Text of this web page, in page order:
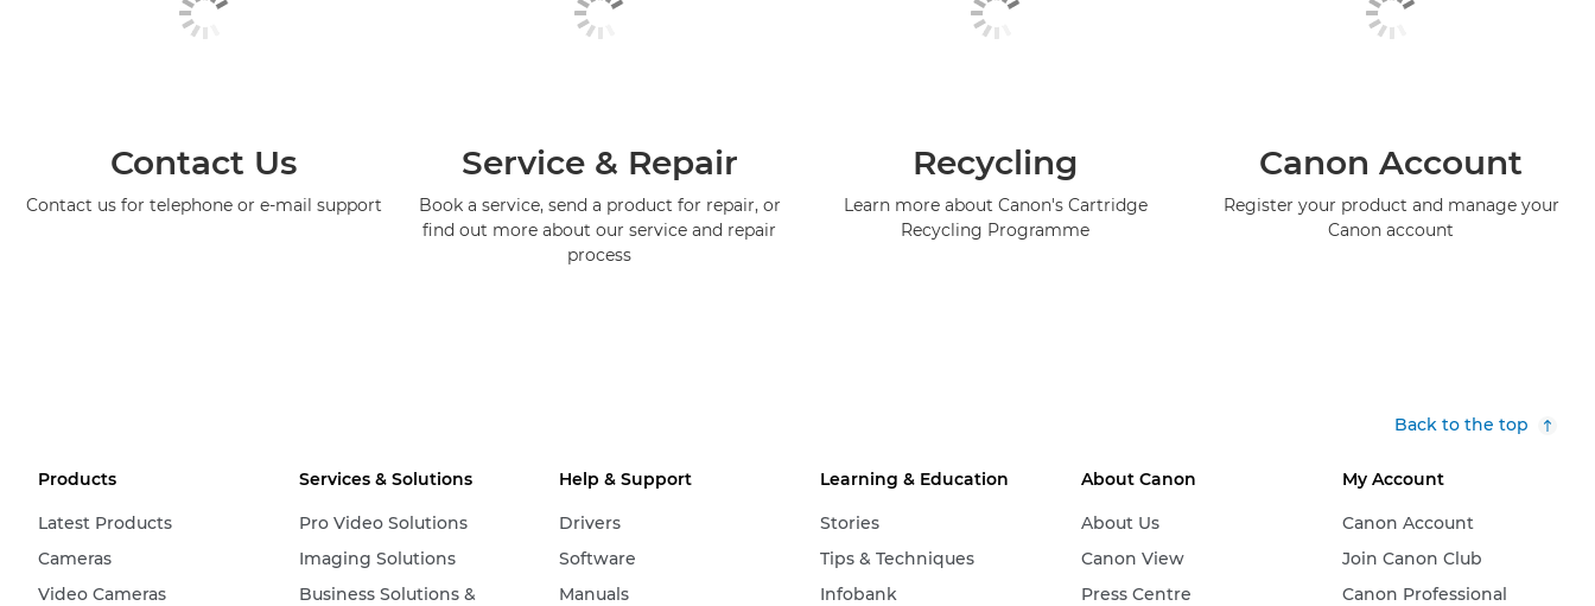
Contact Us
Contact us for telephone or e-mail support
Service & Repair
Book a service, send a product for repair, or
find out more about our service and repair
process
Recycling
Learn more about Canon's Cartridge
Recycling Programme
Canon Account
Register your product and manage your
Canon account
Back to the top
Products
Latest Products
Cameras
Video Cameras
Services & Solutions
Pro Video Solutions
Imaging Solutions
Business Solutions &
Help & Support
Drivers
Software
Manuals
Learning & Education
Stories
Tips & Techniques
Infobank
About Canon
About Us
Canon View
Press Centre
My Account
Canon Account
Join Canon Club
Canon Professional